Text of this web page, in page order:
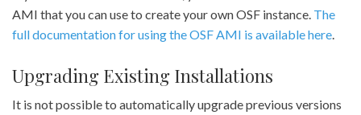
AMI that you can use to create your own OSF instance. The
full documentation for using the OSF AMI is available here
Upgrading Existing Installations
It is not possible to automatically upgrade previous versions